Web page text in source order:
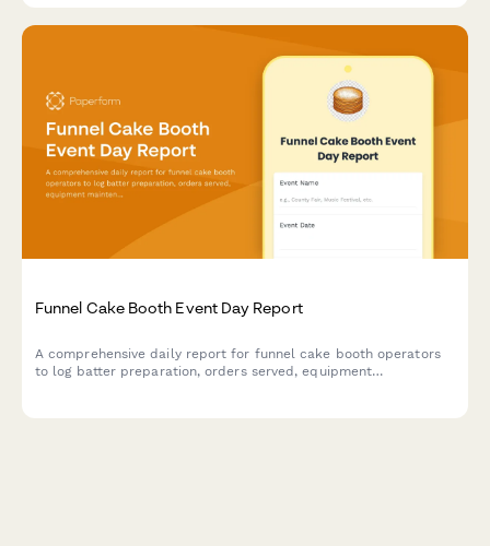
Funnel Cake Booth Event Day Report
A comprehensive daily report for funnel cake booth operators
to log batter preparation, orders served, equipment